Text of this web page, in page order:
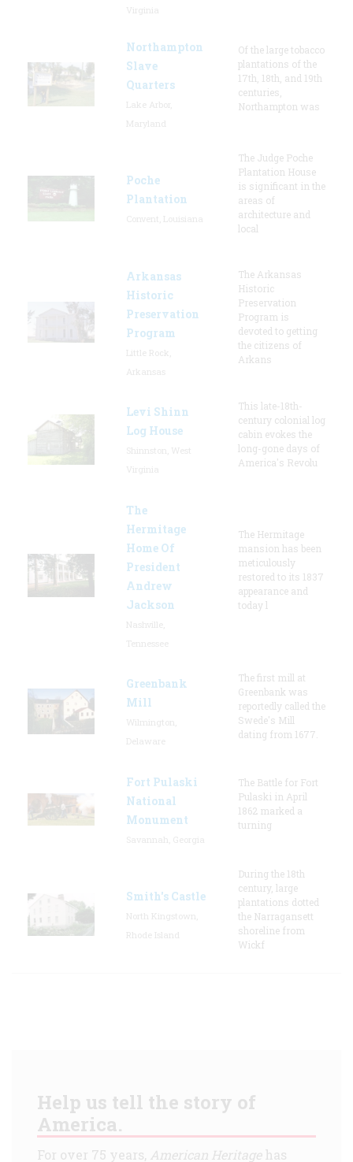
Northampton
Slave
Quarters
Of the large tobacco
plantations of the
17th, 18th, and 19th
centuries,
Northampton was
Poche
Plantation
The Judge Poche
Plantation House
is significant in the
areas of
architecture and
local
Arkansas
Historic
Preservation
Program
The Arkansas
Historic
Preservation
Program is
devoted to getting
the citizens of
Arkans
Levi Shinn
Log House
This late-18th-
century colonial log
cabin evokes the
long-gone days of
America's Revolu
The
Hermitage
Home Of
President
Andrew
Jackson
The Hermitage
mansion has been
meticulously
restored to its 1837
appearance and
today l
Greenbank
Mill
The first mill at
Greenbank was
reportedly called the
Swede's Mill
dating from 1677.
Fort Pulaski
National
Monument
The Battle for Fort
Pulaski in April
1862 marked a
turning
Smith's Castle
During the 18th
century, large
plantations dotted
the Narragansett
shoreline from
Wickf
Help us tell the story of
America.
For over 75 years, American Heritagehas